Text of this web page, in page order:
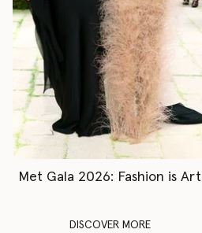
Met Gala 2026: Fashion is Art
DISCOVER MORE